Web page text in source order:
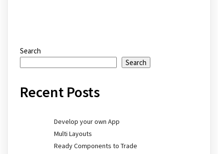
Search
Search
Recent Posts
Develop your own App
Multi Layouts
Ready Components to Trade